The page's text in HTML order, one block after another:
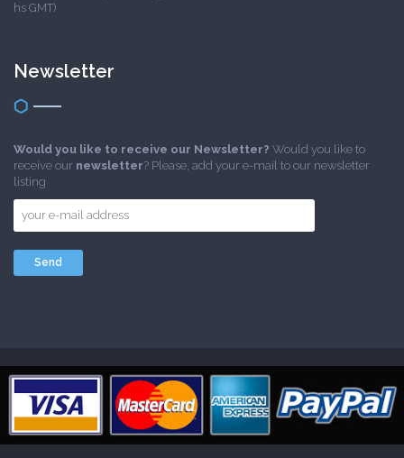
hs GMT)
Newsletter
Would you like to receive our Newsletter? Would you like to
receive our newsletter? Please, add your e-mail to our newsletter
listing